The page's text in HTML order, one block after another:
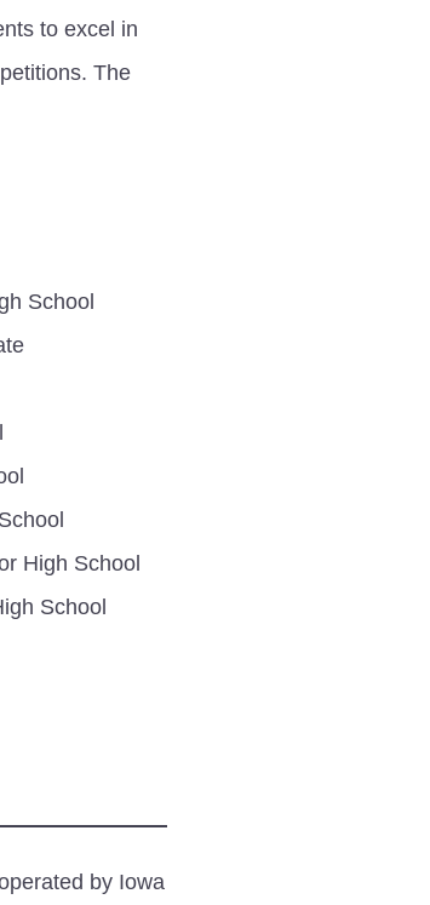
to excel in
The
School
High School
School
by Iowa